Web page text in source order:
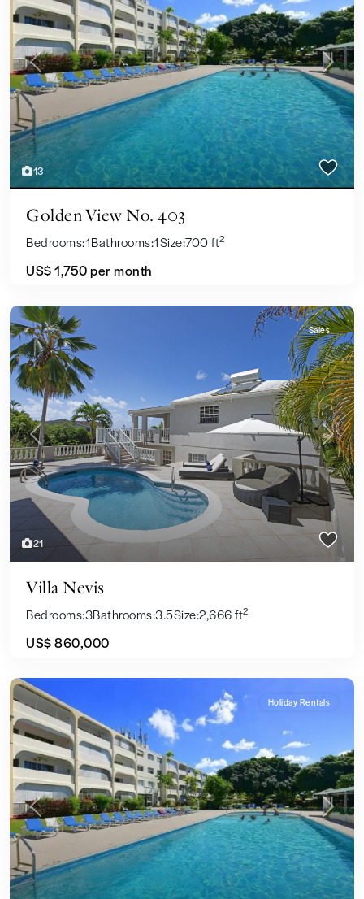
13
Previous Next
Golden View No. 403
Bedrooms:1Bathrooms:1Size:700 ft2
US$ 1,750per month
21
Previous Next
Sales
Villa Nevis
Bedrooms:3Bathrooms:3.5Size:2,666 ft2
US$ 860,000
Previous Next
Holiday Rentals